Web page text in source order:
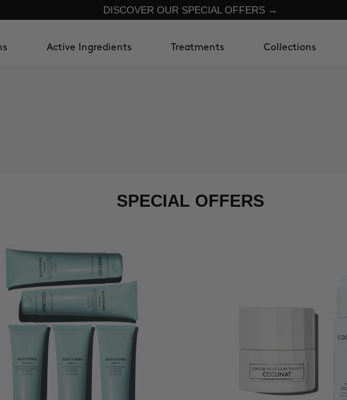
DISCOVER OUR SPECIAL OFFERS →
Active Ingredients Treatments Collections
SPECIAL OFFERS